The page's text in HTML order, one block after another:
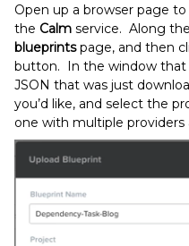
Open up a browser page
the Calm service. Along
blueprintspage, and then
button. In the window that
JSON that was just
you’d like, and select the
one with multiple providers